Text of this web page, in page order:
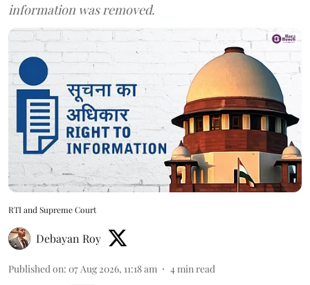
information was removed.
RTI and Supreme Court
Debayan Roy
Published on: 07 Aug 2026, 11:18 am 4min read